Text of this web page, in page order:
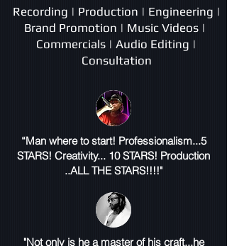
Recording | Production | Engineering |
Brand Promotion | Music Videos |
Commercials | Audio Editing |
Consultation
“Man where to start! Professionalism...5
STARS! Creativity... 10 STARS! Production
..ALL THE STARS!!!!"
"Not only is he a master of his craft...he